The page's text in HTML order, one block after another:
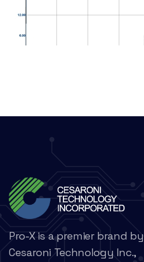
Pro-X is a premier brand by
Cesaroni Technology Inc.,